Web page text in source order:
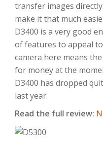
transfer images
make it that much
D3400 is a very good
of features to appeal
camera here means
for money at the
D3400 has dropped
last year.
Read the full review: